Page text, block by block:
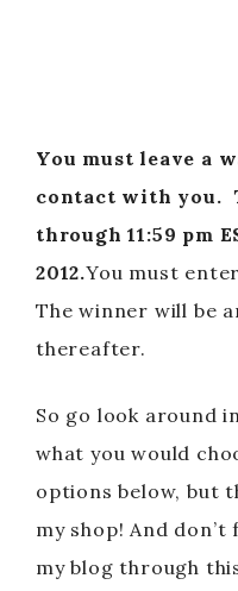
You must leave a
contact with you.
through 11:59 pm
2012.You must
The winner will be
thereafter.
So go look around
what you would
options below, but
my shop! And
my blog through